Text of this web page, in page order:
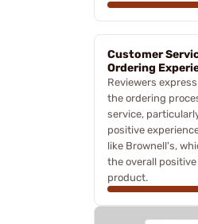
Customer
Ordering
Reviewers
the ordering
service,
positive
like Brownell's,
the overall
product.